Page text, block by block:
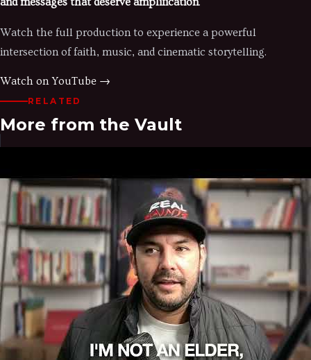
Watch the full production to experience a powerful
intersection of faith, music, and cinematic storytelling.
Watch on YouTube →
RELATED
More from the Vault